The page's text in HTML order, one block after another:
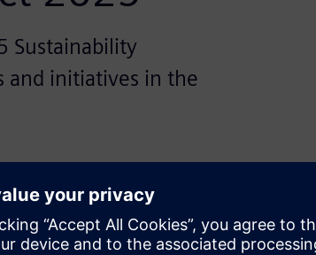
Sustainability
and initiatives in the